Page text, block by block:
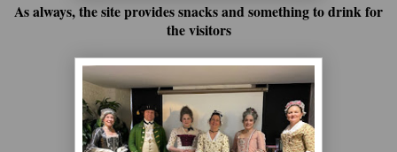
As always, the site provides snacks and something to drink for
the visitors